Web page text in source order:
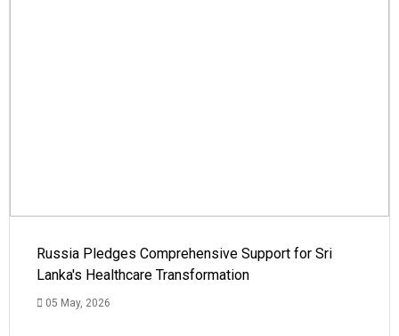
Russia Pledges Comprehensive Support for Sri
Lanka's Healthcare Transformation
05 May, 2026